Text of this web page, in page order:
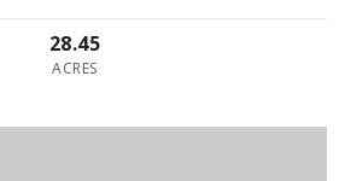
28.45
ACRES